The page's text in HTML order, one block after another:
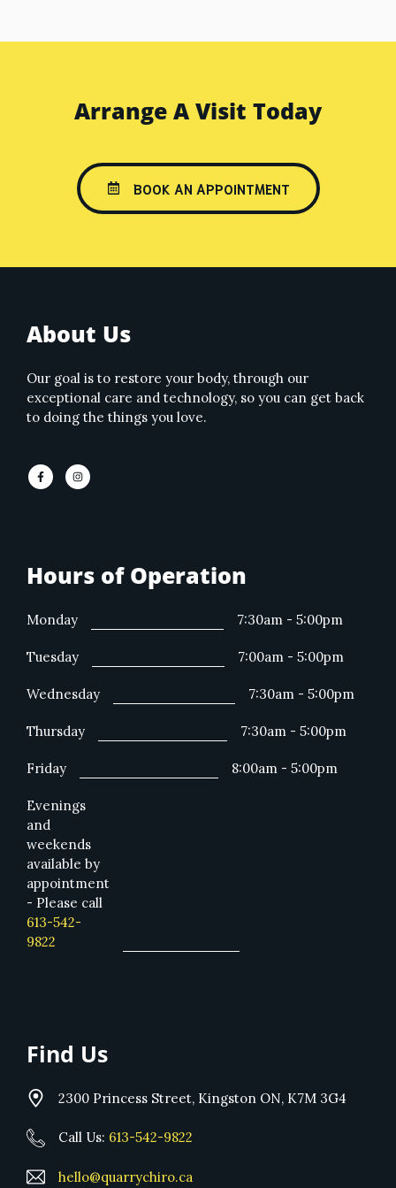
Arrange A Visit Today
BOOK AN APPOINTMENT
About Us
Our goal is to restore your body, through our
exceptional care and technology, so you can get back
to doing the things you love.
Hours of Operation
Monday 7:30am - 5:00pm
Tuesday 7:00am - 5:00pm
Wednesday 7:30am - 5:00pm
Thursday 7:30am - 5:00pm
Friday 8:00am - 5:00pm
Evenings
and
weekends
available by
appointment
- Please call
613-542-
9822
Find Us
2300 Princess Street, Kingston ON, K7M 3G4
Call Us: 613-542-9822
hello@quarrychiro.ca